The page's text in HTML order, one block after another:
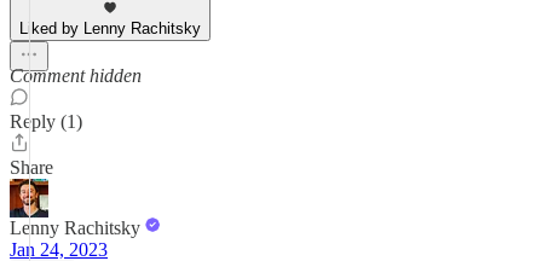
Liked by Lenny Rachitsky
Comment hidden
Reply (1)
Share
Lenny Rachitsky
Jan 24, 2023